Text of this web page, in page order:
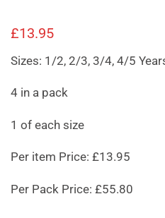
£13.95
Sizes: 1/2, 2/3, 3/4, 4/5
4 in a pack
1 of each size
Per item Price: £13.95
Per Pack Price: £55.80